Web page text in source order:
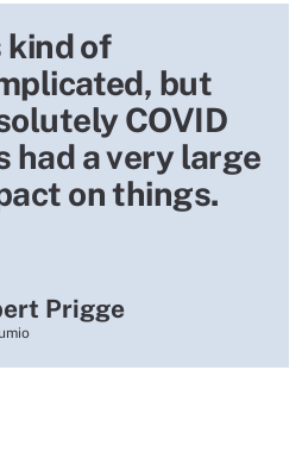
kind of
but
COVID
had a very large
on things.
Prigge